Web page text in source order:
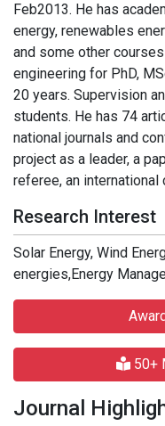
Feb2013. He has
energy, renewables
and some other
engineering for PhD,
20 years. Supervision
students. He has 74
national journals and
project as a leader, a
referee, an international
Research Interest
Solar Energy, Wind
energies,Energy
50+
Journal